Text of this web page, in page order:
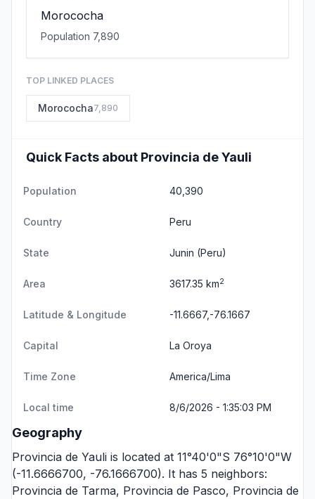
Morococha
Population 7,890
TOP LINKED PLACES
Morococha7,890
Quick Facts about Provincia de Yauli
Population 40,390
Country Peru
State Junin (Peru)
Area 3617.35 km2
Latitude & Longitude -11.6667,-76.1667
Capital La Oroya
Time Zone America/Lima
Local time 8/6/2026 - 1:35:03 PM
Geography
Provincia de Yauli is located at 11°40'0"S 76°10'0"W
(-11.6666700, -76.1666700). It has 5 neighbors:
Provincia de Tarma, Provincia de Pasco, Provincia de